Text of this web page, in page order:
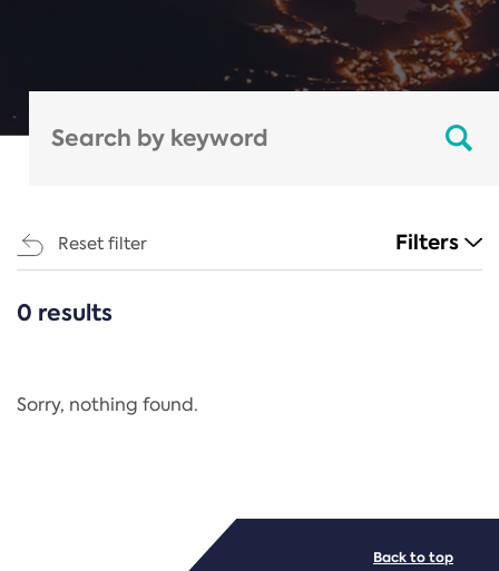
Reset filter Filters
CATEGORIES
Regulation
0 results
Sorry, nothing found.
Back to top